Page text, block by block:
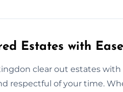
Estates with
clear out estates with
respectful of your time.